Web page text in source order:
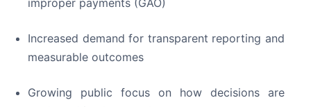
improper payments (GAO)
Increased demand for transparent reporting and
measurable outcomes
Growing public focus on how decisions are